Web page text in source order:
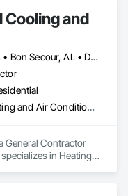
Cooling and
Bay Minette, AL • Bon Secour, AL • Daphne, AL • Fairhope, AL • Foley, AL • Gulf Shores, AL • Loxley, AL • Mobile, AL • Orange Beach, AL • Robertsdale, AL • Silverhill, AL
Heating Ventilating and Air Conditioning HVAC
General Contractor
in Heating